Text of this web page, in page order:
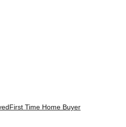
First Time Home Buyer